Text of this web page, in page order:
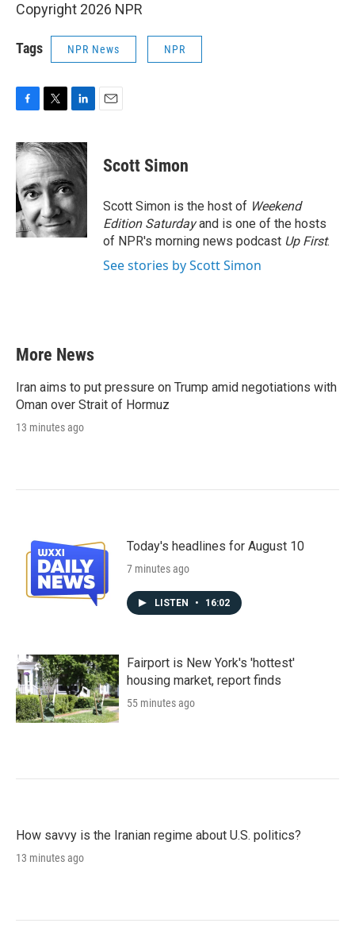
Copyright 2026 NPR
Tags NPR News NPR
c
e
b
o
o
k
i
t
t
e
r
n
k
d
I
n
Scott Simon
Scott Simon is the host of Weekend
Edition Saturdayand is one of the hosts
of NPR's morning news podcast Up First.
See stories by Scott Simon
More News
Iran aims to put pressure on Trump amid negotiations with
Oman over Strait of Hormuz
13 minutes ago
Today's headlines for August 10
7 minutes ago
LISTEN • 16:02
Fairport is New York's 'hottest'
housing market, report finds
55 minutes ago
How savvy is the Iranian regime about U.S. politics?
13 minutes ago